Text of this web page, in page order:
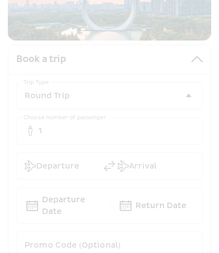
Book a trip
Trip Type
Choose number of passenger
1
Promo Code (Optional)
Departure Arrival
Departure
Date
Return Date